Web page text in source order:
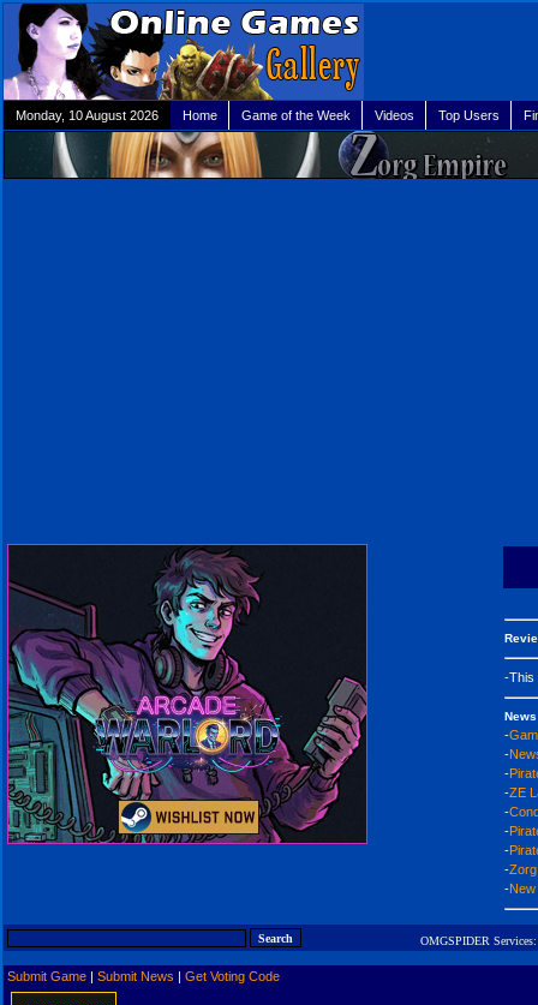
Monday, 10 August 2026 Home Game of the Week Videos Top Users
-This
-
-
-
-ZE
-
-
-
-Zorg
-New
OMGSPIDER Services:
Submit Game | Submit News | Get Voting Code